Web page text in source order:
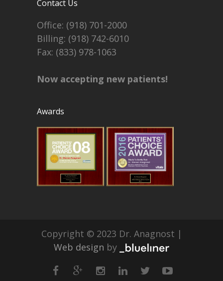
Contact Us
Office: (918) 701-2000
Billing: (918) 742-6010
Fax: (833) 978-1063
Now accepting new patients!
Awards
Copyright © 2023 Dr. Anagnost |
Web design by